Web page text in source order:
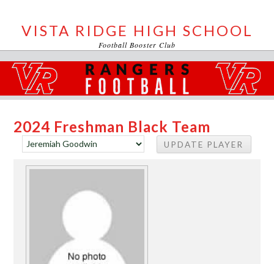
VISTA RIDGE HIGH SCHOOL
Football Booster Club
2024 Freshman Black Team